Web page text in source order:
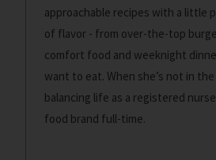
approachable recipes with a little
of flavor - from over-the-top
comfort food and weeknight
want to eat. When she’s not in
balancing life as a registered
food brand full-time.